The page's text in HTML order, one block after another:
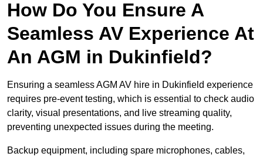
How Do You Ensure A
Seamless AV Experience At
An AGM in Dukinfield?
Ensuring a seamless AGM AV hire in Dukinfield experience
requires pre-event testing, which is essential to check audio
clarity, visual presentations, and live streaming quality,
preventing unexpected issues during the meeting.
Backup equipment, including spare microphones, cables,